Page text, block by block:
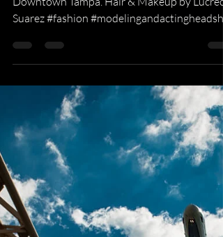
Alexis's Fashion Session
Alexis's Fashion Session in The Studio &
#modeling...